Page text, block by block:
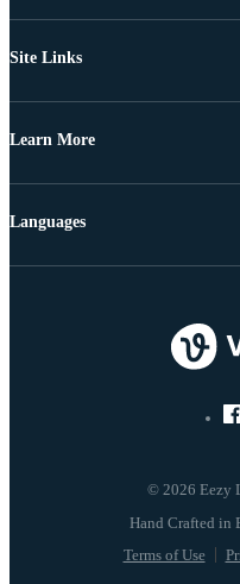
Site Links
Learn More
© 2026 Eezy
Terms of Use
Languages